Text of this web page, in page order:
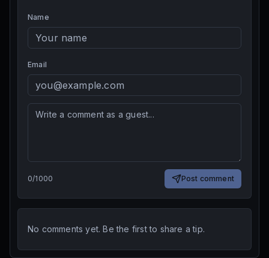
Name
Email
0/1000 Post comment
No comments yet. Be the first to share a tip.